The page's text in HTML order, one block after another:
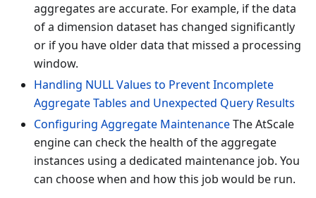
aggregates are accurate. For example, if the data
of a dimension dataset has changed significantly
or if you have older data that missed a processing
window.
Handling NULL Values to Prevent Incomplete
Aggregate Tables and Unexpected Query Results
Configuring Aggregate MaintenanceThe AtScale
engine can check the health of the aggregate
instances using a dedicated maintenance job. You
can choose when and how this job would be run.